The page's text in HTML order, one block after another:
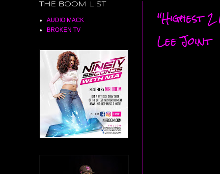
"Highest
Lee Joint
THE BOOM LIST
AUDIO MACK
BROKEN TV